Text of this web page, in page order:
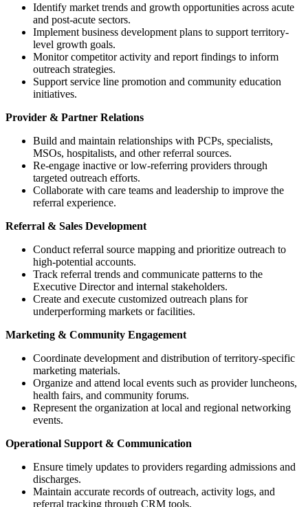
Identify market trends and growth opportunities across acute
and post-acute sectors.
Implement business development plans to support territory-
level growth goals.
Monitor competitor activity and report findings to inform
outreach strategies.
Support service line promotion and community education
initiatives.
Provider & Partner Relations
Build and maintain relationships with PCPs, specialists,
MSOs, hospitalists, and other referral sources.
Re-engage inactive or low-referring providers through
targeted outreach efforts.
Collaborate with care teams and leadership to improve the
referral experience.
Referral & Sales Development
Conduct referral source mapping and prioritize outreach to
high-potential accounts.
Track referral trends and communicate patterns to the
Executive Director and internal stakeholders.
Create and execute customized outreach plans for
underperforming markets or facilities.
Marketing & Community Engagement
Coordinate development and distribution of territory-specific
marketing materials.
Organize and attend local events such as provider luncheons,
health fairs, and community forums.
Represent the organization at local and regional networking
events.
Operational Support & Communication
Ensure timely updates to providers regarding admissions and
discharges.
Maintain accurate records of outreach, activity logs, and
referral tracking through CRM tools.